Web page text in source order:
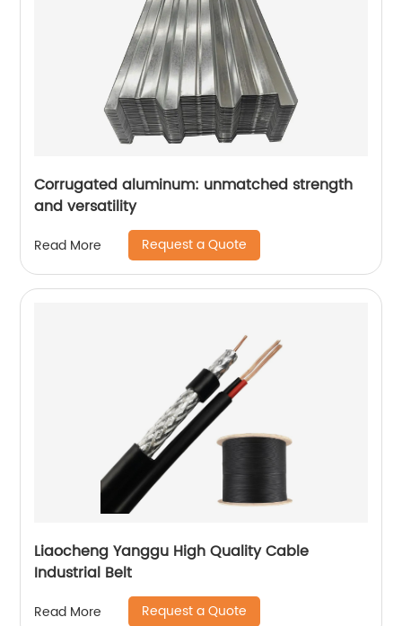
Corrugated aluminum: unmatched strength
and versatility
Read More Request a Quote
Liaocheng Yanggu High Quality Cable
Industrial Belt
Read More Request a Quote